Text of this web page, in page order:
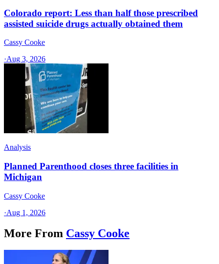
Colorado report: Less than half those prescribed
assisted suicide drugs actually obtained them
Cassy Cooke
·Aug 3, 2026
Analysis
Planned Parenthood closes three facilities in
Michigan
Cassy Cooke
·Aug 1, 2026
More From Cassy Cooke